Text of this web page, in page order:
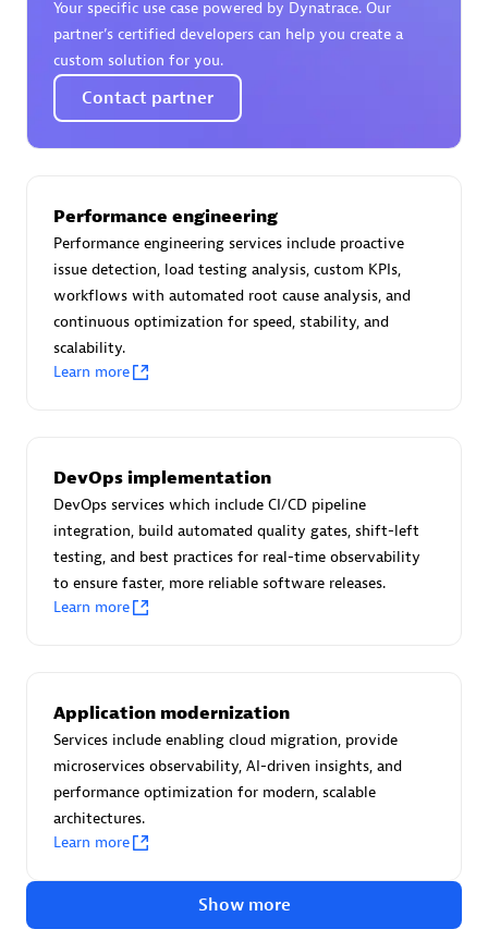
Certified individuals:30
Endorsements:Services Endorsed Partner
Asper Technologia
Certified individuals:
Advanced Sales Partner
Certified individuals:31
Endorsements:Services Endorsed Partner
Advanced Sales Partner
Your specific use case powered by Dynatrace. Our
partner’s certified developers can help you create a
custom solution for you.
Contact partner
Performance engineering
Performance engineering services include proactive
issue detection, load testing analysis, custom KPIs,
workflows with automated root cause analysis, and
continuous optimization for speed, stability, and
scalability.
Learn more
DevOps implementation
DevOps services which include CI/CD pipeline
integration, build automated quality gates, shift-left
testing, and best practices for real-time observability
to ensure faster, more reliable software releases.
Learn more
Application modernization
Services include enabling cloud migration, provide
microservices observability, AI-driven insights, and
performance optimization for modern, scalable
architectures.
Learn more
Show more